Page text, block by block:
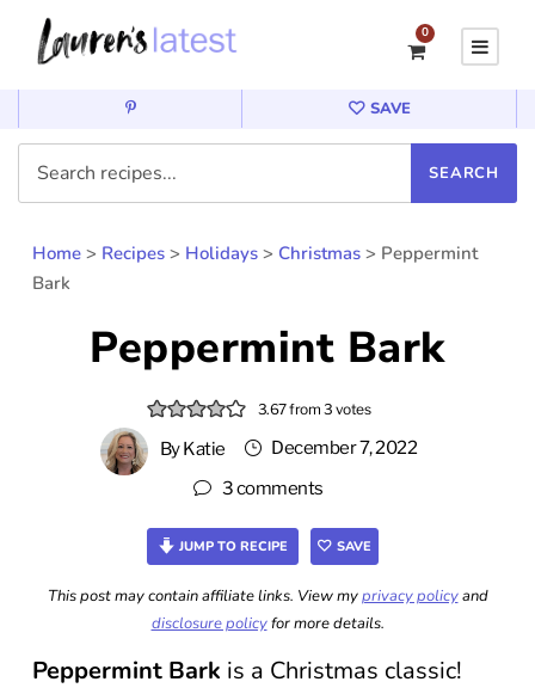
0
SAVE
Home > Recipes > Holidays > Christmas > Peppermint
Bark
Peppermint Bark
3.67from 3 votes
ByKatie
December 7, 2022
3 comments
JUMP TO RECIPE SAVE
This post may contain affiliate links. View myprivacy policyand
disclosure policyfor more details.
Peppermint Bark is a Christmas classic!